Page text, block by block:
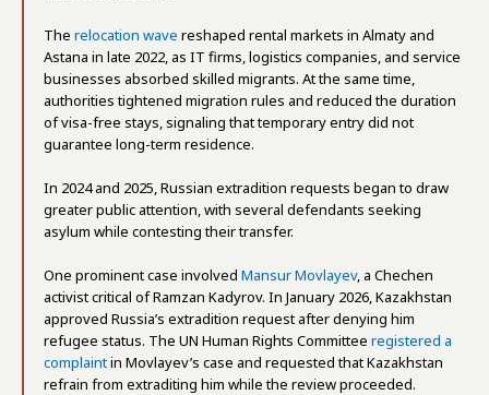
The relocation wave reshaped rental markets in Almaty and
Astana in late 2022, as IT firms, logistics companies, and service
businesses absorbed skilled migrants. At the same time,
authorities tightened migration rules and reduced the duration
of visa-free stays, signaling that temporary entry did not
guarantee long-term residence.
In 2024 and 2025, Russian extradition requests began to draw
greater public attention, with several defendants seeking
asylum while contesting their transfer.
One prominent case involved Mansur Movlayev, a Chechen
activist critical of Ramzan Kadyrov. In January 2026, Kazakhstan
approved Russia’s extradition request after denying him
refugee status. The UN Human Rights Committee registered a
complaintin Movlayev’s case and requested that Kazakhstan
refrain from extraditing him while the review proceeded.